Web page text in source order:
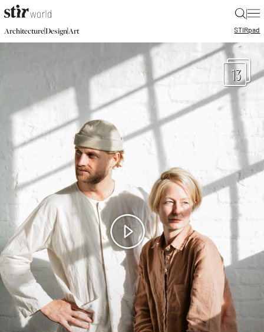
|
Architecture|Design|Art STIRpad
13